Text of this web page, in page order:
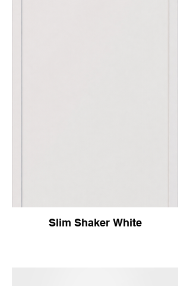
Slim Shaker White